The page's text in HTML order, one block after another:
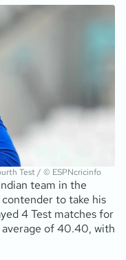
Test / © ESPNcricinfo
team in the
to take his
4 Test matches for
average of 40.40, with